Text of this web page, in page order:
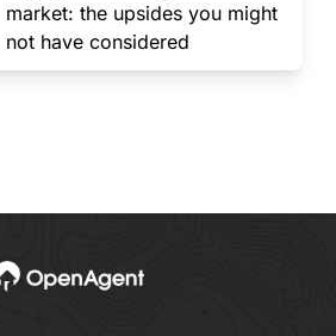
market: the upsides you might
not have considered